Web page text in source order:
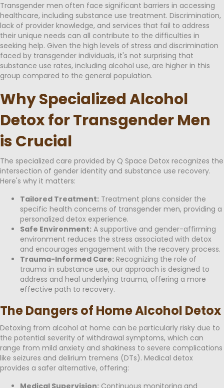
Transgender men often face significant barriers in accessing
healthcare, including substance use treatment. Discrimination,
lack of provider knowledge, and services that fail to address
their unique needs can all contribute to the difficulties in
seeking help. Given the high levels of stress and discrimination
faced by transgender individuals, it's not surprising that
substance use rates, including alcohol use, are higher in this
group compared to the general population.
Why Specialized Alcohol
Detox for Transgender Men
is Crucial
The specialized care provided by Q Space Detox recognizes the
intersection of gender identity and substance use recovery.
Here's why it matters:
Tailored Treatment: Treatment plans consider the
specific health concerns of transgender men, providing a
personalized detox experience.
Safe Environment: A supportive and gender-affirming
environment reduces the stress associated with detox
and encourages engagement with the recovery process.
Trauma-Informed Care: Recognizing the role of
trauma in substance use, our approach is designed to
address and heal underlying trauma, offering a more
effective path to recovery.
The Dangers of Home Alcohol Detox
Detoxing from alcohol at home can be particularly risky due to
the potential severity of withdrawal symptoms, which can
range from mild anxiety and shakiness to severe complications
like seizures and delirium tremens (DTs). Medical detox
provides a safer alternative, offering:
Medical Supervision: Continuous monitoring and